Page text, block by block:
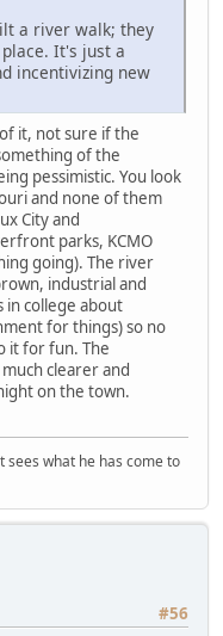
a river walk; they
It's just a
incentivizing new
it, not sure if the
of the
pessimistic. You look
and none of them
City and
parks, KCMO
going). The river
industrial and
in college about
for things) so no
it for fun. The
clearer and
on the town.
sees what he has come to
#56